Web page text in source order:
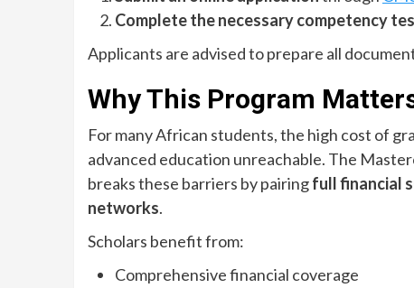
Complete the necessary competency
Applicants are advised to prepare all
Why This Program
For many African students, the high cost of
advanced education unreachable. The
breaks these barriers by pairingfull financial
networks.
Scholars benefit from:
Comprehensive financial coverage